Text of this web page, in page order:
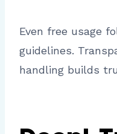
Even free usage
guidelines.
handling builds